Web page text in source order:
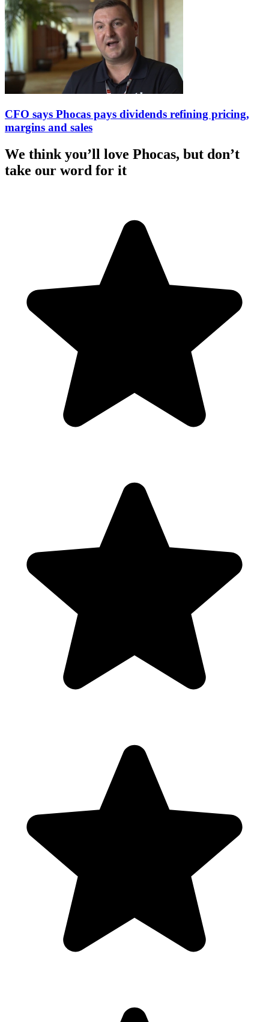
CFO says Phocas pays dividends refining pricing,
margins and sales
We think you’ll love Phocas, but don’t
take our word for it